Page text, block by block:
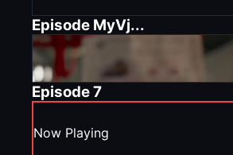
Episode MyVj...
Episode7
Now Playing